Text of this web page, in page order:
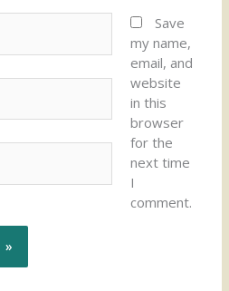
Save
my name,
email, and
website
in this
browser
for the
next time
I
comment.